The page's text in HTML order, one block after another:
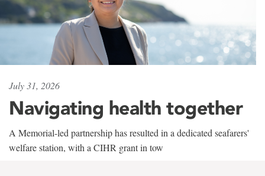
July 31, 2026
Navigating health together
A Memorial-led partnership has resulted in a dedicated seafarers'
welfare station, with a CIHR grant in tow